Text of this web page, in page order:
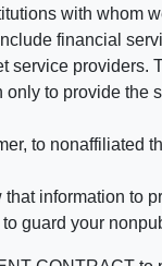
with whom
financial
service providers.
to provide the
to nonaffiliated
information to
guard your